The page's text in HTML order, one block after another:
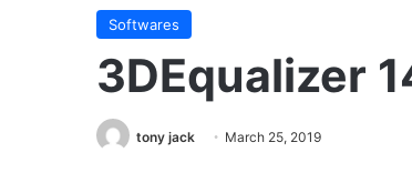
Softwares
3DEqualizer
tony jack March 25, 2019